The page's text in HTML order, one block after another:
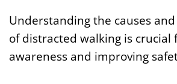
Understanding the causes
of distracted walking is crucial
awareness and improving